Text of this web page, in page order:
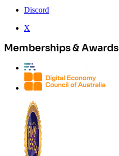
Discord
X
Memberships & Awards